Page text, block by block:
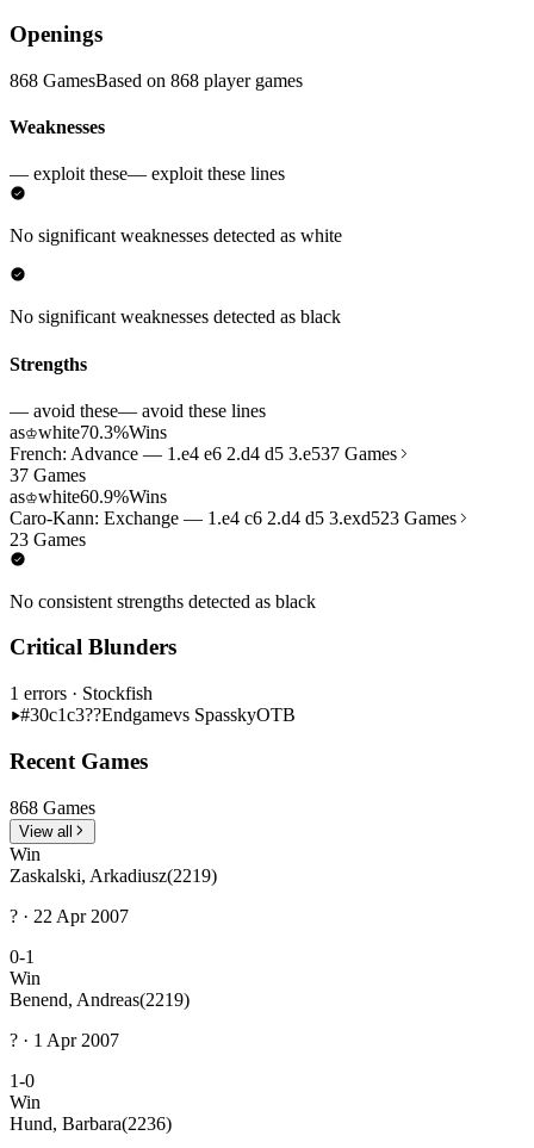
Openings
868 GamesBased on 868 player games
Weaknesses
— exploit these— exploit these lines
No significant weaknesses detected as white
No significant weaknesses detected as black
Strengths
— avoid these— avoid these lines
as♔white70.3%Wins
French: Advance — 1.e4 e6 2.d4 d5 3.e537 Games
37 Games
as♔white60.9%Wins
Caro-Kann: Exchange — 1.e4 c6 2.d4 d5 3.exd523 Games
23 Games
No consistent strengths detected as black
Critical Blunders
1 errors · Stockfish
#30c1c3??Endgamevs SpasskyOTB
Recent Games
868 Games
View all
Win
Zaskalski, Arkadiusz(2219)
? · 22 Apr 2007
0-1
Win
Benend, Andreas(2219)
? · 1 Apr 2007
1-0
Win
Hund, Barbara(2236)